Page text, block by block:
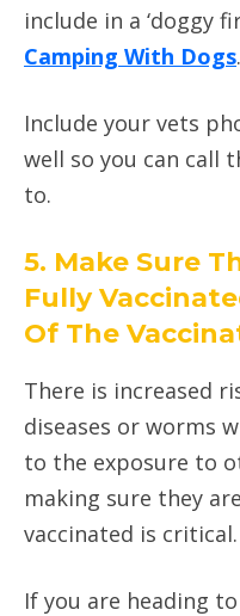
include in a ‘doggy
Camping With Dogs.
Include your vets
well so you can call
to.
5. Make Sure
Fully
Of The
There is increased
diseases or worms
to the exposure to
making sure they
vaccinated is critical.
If you are heading